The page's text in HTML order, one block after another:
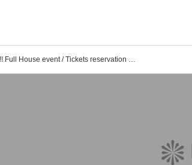
Please !! Full House event / Tickets reservation / purchase / sales information list